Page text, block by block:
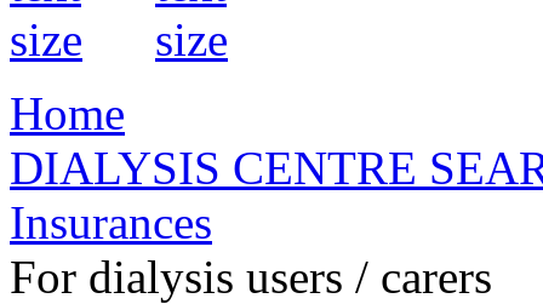
Home
DIALYSIS CENTRE
Insurances
For dialysis users / carers